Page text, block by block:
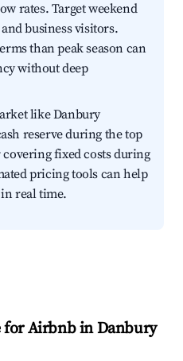
rates. Target weekend
business visitors.
than peak season can
without deep
like Danbury
reserve during the top
fixed costs during
pricing tools can help
real time.
for Airbnb in Danbury